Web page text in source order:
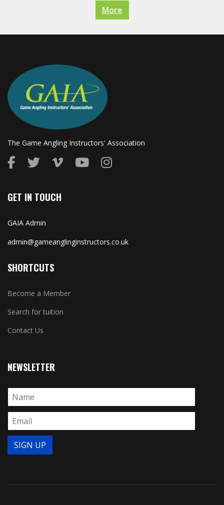
More
The Game Angling Instructors' Association
GET IN TOUCH
GAIA Admin
admin@gameanglinginstructors.co.uk
SHORTCUTS
Become a Member
Search for tuition
Contact Us
NEWSLETTER